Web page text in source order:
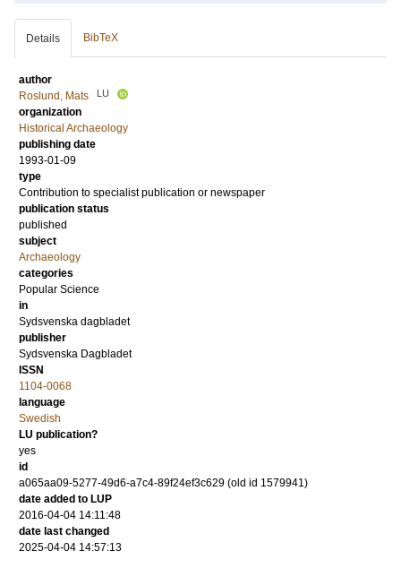
Details BibTeX
author
Roslund, Mats
LU
organization
Historical Archaeology
publishing date
1993-01-09
type
Contribution to specialist publication or newspaper
publication status
published
subject
Archaeology
categories
Popular Science
in
Sydsvenska dagbladet
publisher
Sydsvenska Dagbladet
ISSN
1104-0068
language
Swedish
LU publication?
yes
id
a065aa09-5277-49d6-a7c4-89f24ef3c629 (old id 1579941)
date added to LUP
2016-04-04 14:11:48
date last changed
2025-04-04 14:57:13